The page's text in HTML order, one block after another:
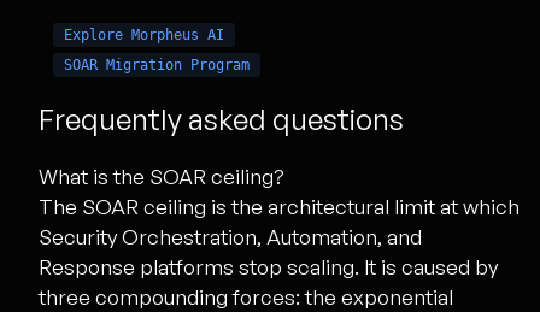
Explore Morpheus AI
SOAR Migration Program
Frequently asked questions
What is the SOAR ceiling?
The SOAR ceiling is the architectural limit at which
Security Orchestration, Automation, and
Response platforms stop scaling. It is caused by
three compounding forces: the exponential